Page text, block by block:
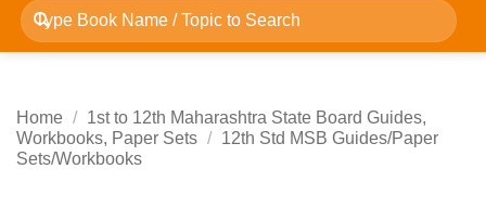
Search
for:
Home /
1st to 12th Maharashtra State Board Guides,
Workbooks, Paper Sets /
12th Std MSB Guides/Paper
Sets/Workbooks